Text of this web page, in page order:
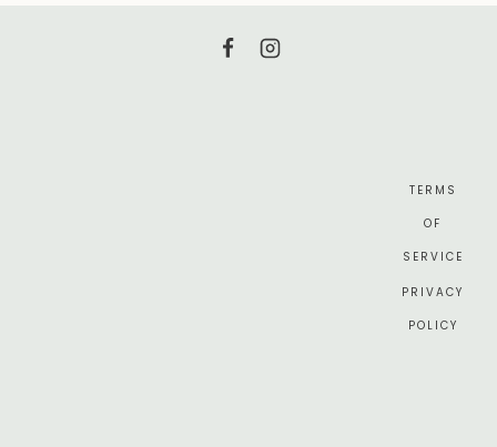
TERMS
OF
SERVICE
PRIVACY
POLICY